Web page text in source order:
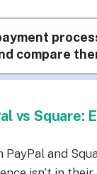
compare
vs Square:
PayPal and